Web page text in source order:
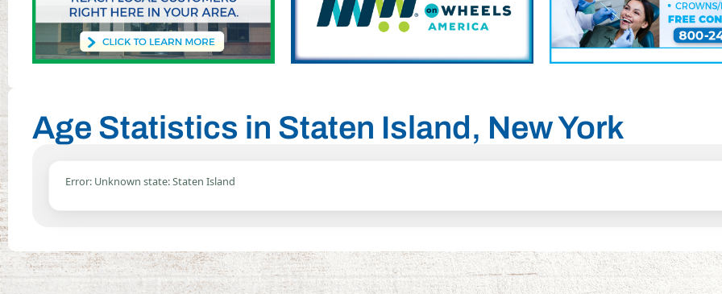
Age Statistics in Staten Island, New York
Error: Unknown state: Staten Island